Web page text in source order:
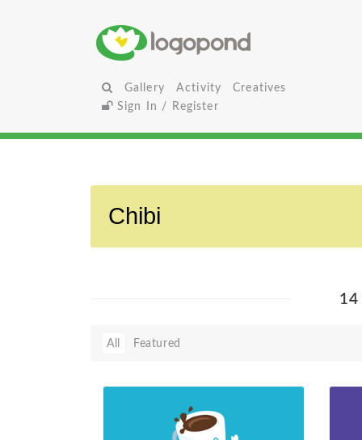
Gallery Activity
Creatives
Sign In / Register
14
All Featured